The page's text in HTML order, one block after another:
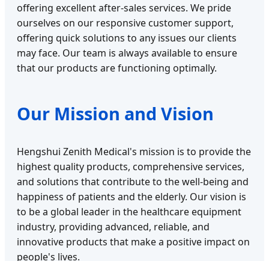
offering excellent after-sales services. We pride
ourselves on our responsive customer support,
offering quick solutions to any issues our clients
may face. Our team is always available to ensure
that our products are functioning optimally.
Our Mission and Vision
Hengshui Zenith Medical's mission is to provide the
highest quality products, comprehensive services,
and solutions that contribute to the well-being and
happiness of patients and the elderly. Our vision is
to be a global leader in the healthcare equipment
industry, providing advanced, reliable, and
innovative products that make a positive impact on
people's lives.